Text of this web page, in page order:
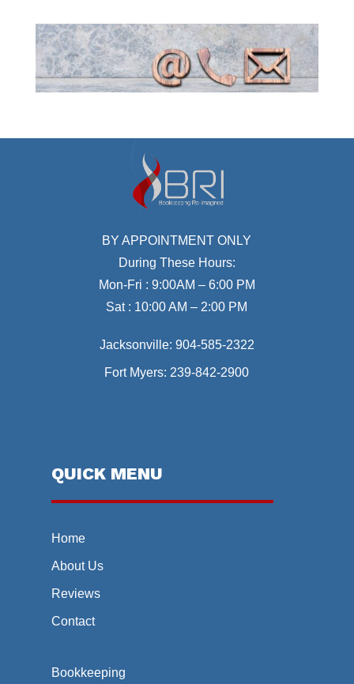
BY APPOINTMENT ONLY
During These Hours:
Mon-Fri : 9:00AM – 6:00 PM
Sat : 10:00 AM – 2:00 PM
Jacksonville: 904-585-2322
Fort Myers: 239-842-2900
QUICK MENU
Home
About Us
Reviews
Contact
Bookkeeping